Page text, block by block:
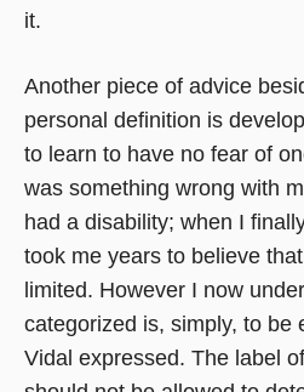
it.
Another piece of advice
personal definition is
to learn to have no fear of
was something wrong with
had a disability; when I
took me years to believe
limited. However I now
categorized is, simply, to be
Vidal expressed. The label